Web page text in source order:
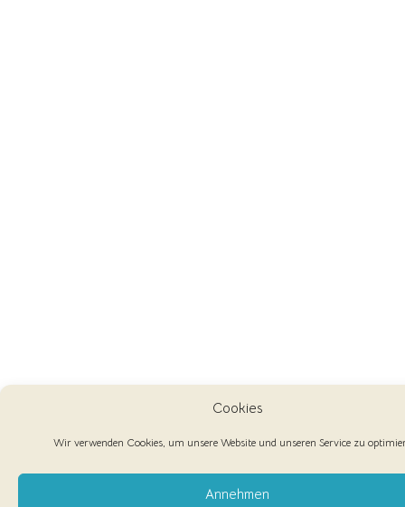
Cookies
Wir verwenden Cookies, um unsere Website und unseren Service zu
Annehmen